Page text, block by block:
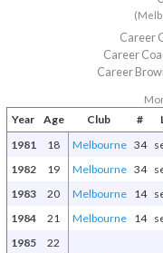
Career
Career
Career
Year Age Club #
1981
18 Melbourne 34
1982
19 Melbourne 34
1983
20 Melbourne 14
1984
21 Melbourne 14
1985
22